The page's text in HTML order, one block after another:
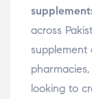
across
supplement
looking to